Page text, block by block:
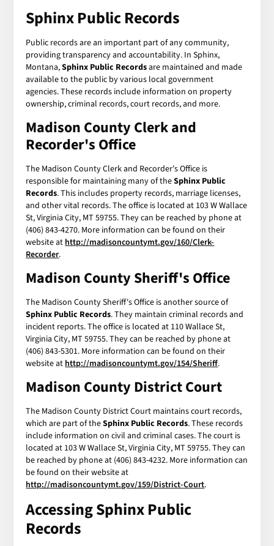
Sphinx Public Records
Public records are an important part of any community,
providing transparency and accountability. In Sphinx,
Montana,Sphinx Public Recordsare maintained and made
available to the public by various local government
agencies. These records include information on property
ownership, criminal records, court records, and more.
Madison County Clerk and
Recorder's Office
The Madison County Clerk and Recorder's Office is
responsible for maintaining many of theSphinx Public
Records. This includes property records, marriage licenses,
and other vital records. The office is located at 103 W Wallace
St, Virginia City, MT 59755. They can be reached by phone at
(406) 843-4270. More information can be found on their
website at http://madisoncountymt.gov/160/Clerk-
Recorder.
Madison County Sheriff's Office
The Madison County Sheriff's Office is another source of
Sphinx Public Records. They maintain criminal records and
incident reports. The office is located at 110 Wallace St,
Virginia City, MT 59755. They can be reached by phone at
(406) 843-5301. More information can be found on their
website at http://madisoncountymt.gov/154/Sheriff.
Madison County District Court
The Madison County District Court maintains court records,
which are part of theSphinx Public Records. These records
include information on civil and criminal cases. The court is
located at 103 W Wallace St, Virginia City, MT 59755. They can
be reached by phone at (406) 843-4232. More information can
be found on their website at
http://madisoncountymt.gov/159/District-Court.
AccessingSphinx Public
Records